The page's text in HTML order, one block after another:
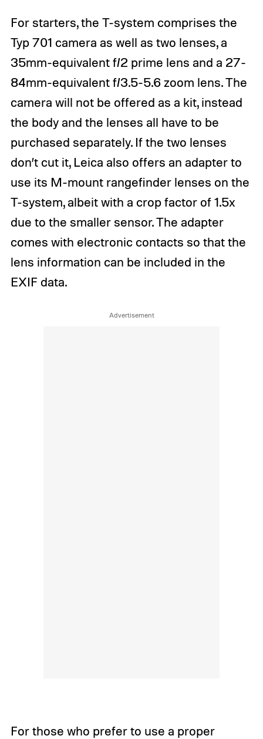
For starters, the T-system comprises the
Typ 701 camera as well as two lenses, a
35mm-equivalent f/2 prime lens and a 27-
84mm-equivalent f/3.5-5.6 zoom lens. The
camera will not be offered as a kit, instead
the body and the lenses all have to be
purchased separately. If the two lenses
don’t cut it, Leica also offers an adapter to
use its M-mount rangefinder lenses on the
T-system, albeit with a crop factor of 1.5x
due to the smaller sensor. The adapter
comes with electronic contacts so that the
lens information can be included in the
EXIF data.
For those who prefer to use a proper